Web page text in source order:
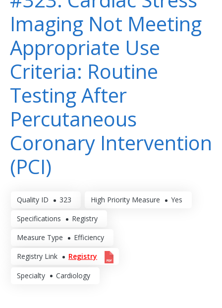
Imaging Not Meeting
Appropriate Use
Criteria: Routine
Testing After
Percutaneous
Coronary Intervention
(PCI)
Quality ID 323 High Priority Measure Yes
Specifications Registry
Measure Type Efficiency
Registry Link Registry
Specialty Cardiology